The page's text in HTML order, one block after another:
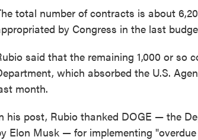
total number of contracts is about
by Congress in the last
said that the remaining 1,000 or so
which absorbed the U.S.
month.
his post, Rubio thanked DOGE — the
Elon Musk — for implementing